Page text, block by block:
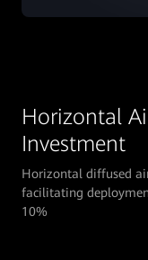
Horizontal
Investment
Horizontal diffused
facilitating
10%